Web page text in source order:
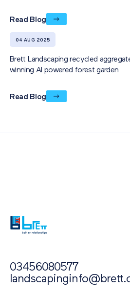
Read Blog
04 AUG 2025
Brett Landscaping recycled
winning AI powered forest garden
Read Blog
03456080577